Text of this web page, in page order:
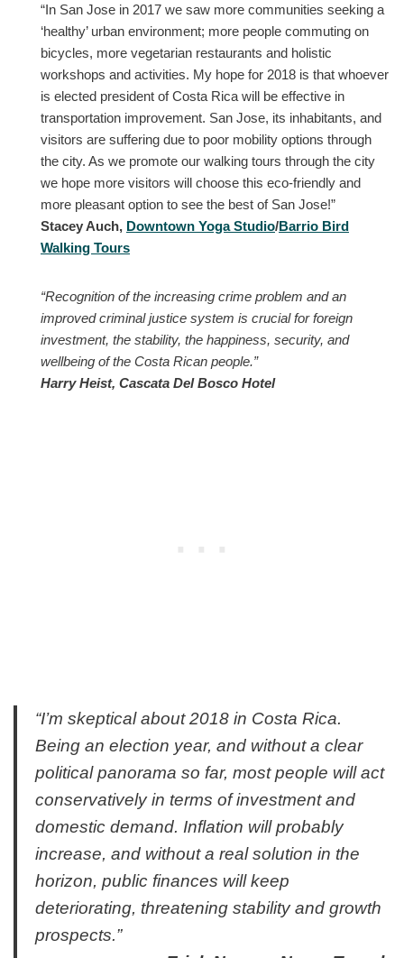
“In San Jose in 2017 we saw more communities seeking a
‘healthy’ urban environment; more people commuting on
bicycles, more vegetarian restaurants and holistic
workshops and activities. My hope for 2018 is that whoever
is elected president of Costa Rica will be effective in
transportation improvement. San Jose, its inhabitants, and
visitors are suffering due to poor mobility options through
the city. As we promote our walking tours through the city
we hope more visitors will choose this eco-friendly and
more pleasant option to see the best of San Jose!”
Stacey Auch, Downtown Yoga Studio/Barrio Bird
Walking Tours
“Recognition of the increasing crime problem and an
improved criminal justice system is crucial for foreign
investment, the stability, the happiness, security, and
wellbeing of the Costa Rican people.”
Harry Heist, Cascata Del Bosco Hotel
“I’m skeptical about 2018 in Costa Rica.
Being an election year, and without a clear
political panorama so far, most people will act
conservatively in terms of investment and
domestic demand. Inflation will probably
increase, and without a real solution in the
horizon, public finances will keep
deteriorating, threatening stability and growth
prospects.”